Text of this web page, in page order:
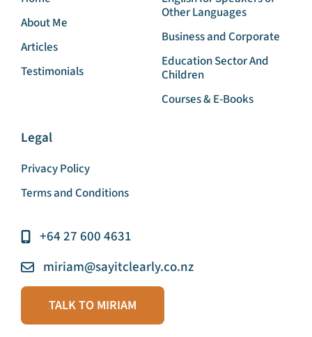
Home
About Me
My Services
English for Speakers of
Other Languages
Business and Corporate
Education Sector And
Terms and Conditions
+64 27 600 4631
miriam@sayitclearly.co.nz